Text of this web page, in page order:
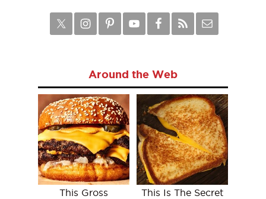
Around the Web
This Gross
This Is The Secret